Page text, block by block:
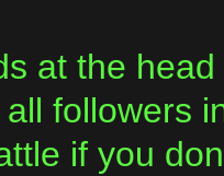
at the
followers
if you